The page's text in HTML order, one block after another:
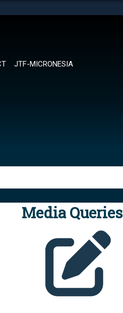
JTF-MICRONESIA
Media Queries